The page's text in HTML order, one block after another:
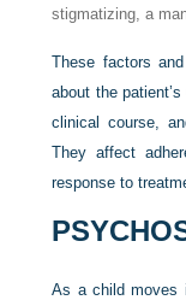
stigmatizing, a
These factors
about the
clinical course,
They affect
response to
As a child moves